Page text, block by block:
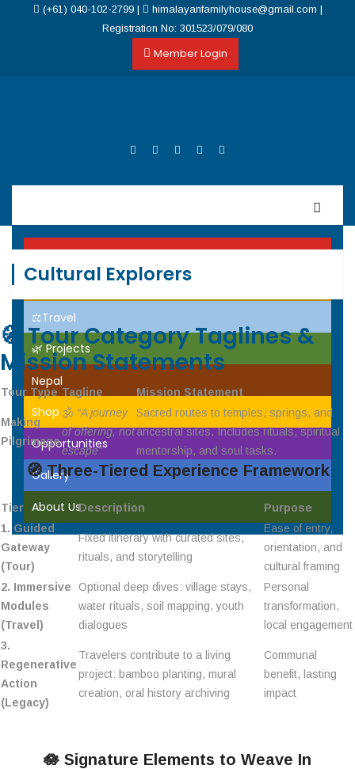
(+61) 040-102-2799| himalayanfamilyhouse@gmail.com |
Registration No: 301523/079/080
Member Login
Home
Events
⚖️Travel
🌿 Projects
Nepal
Shop
Opportunities
Gallery
About Us
Cultural Explorers
🧭Tour Category Taglines &
Mission Statements
Tour Type Tagline Mission Statement
Making
Pilgrimage
🕉️ “A journey
of offering, not
escape”
Sacred routes to temples, springs, and
ancestral sites. Includes rituals, spiritual
mentorship, and soul tasks.
🧭Three-Tiered Experience Framework
Tier Description
Purpose
1. Guided
Gateway
(Tour)
Fixed itinerary with curated sites,
rituals, and storytelling
Ease of entry,
orientation, and
cultural framing
2. Immersive
Modules
(Travel)
Optional deep dives: village stays,
water rituals, soil mapping, youth
dialogues
Personal
transformation,
local engagement
3.
Regenerative
Action
(Legacy)
Travelers contribute to a living
project: bamboo planting, mural
creation, oral history archiving
Communal
benefit, lasting
impact
🪷 Signature Elements to Weave In